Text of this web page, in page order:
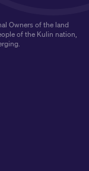
Owners of the land
of the Kulin nation,